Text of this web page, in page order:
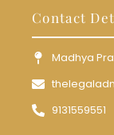
Contact
Madhya
9131559551